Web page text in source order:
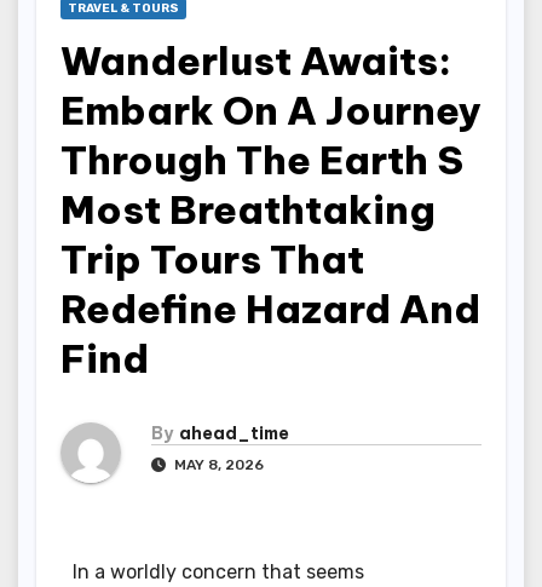
TRAVEL & TOURS
Wanderlust Awaits:
Embark On A Journey
Through The Earth S
Most Breathtaking
Trip Tours That
Redefine Hazard And
Find
By ahead_time
MAY 8, 2026
In a worldly concern that seems